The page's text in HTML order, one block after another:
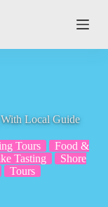
Local Guide
Tours
Food &
Tasting
Shore
Tours